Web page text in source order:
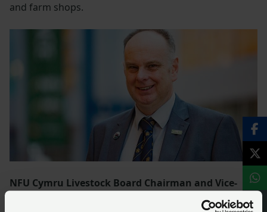
and farm shops.
NFU Cymru Livestock Board Chairman and Vice-
Chair of NFU Livestock Board, Wyn Evans said:“NFU